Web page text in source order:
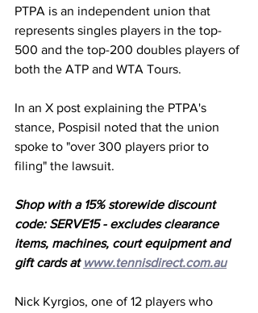
PTPA is an independent union that
represents singles players in the top-
500 and the top-200 doubles players of
both the ATP and WTA Tours.
In an X post explaining the PTPA's
stance, Pospisil noted that the union
spoke to "over 300 players prior to
filing" the lawsuit.
Shop with a 15% storewide discount
code: SERVE15 - excludes clearance
items, machines, court equipment and
gift cards at www.tennisdirect.com.au
Nick Kyrgios, one of 12 players who